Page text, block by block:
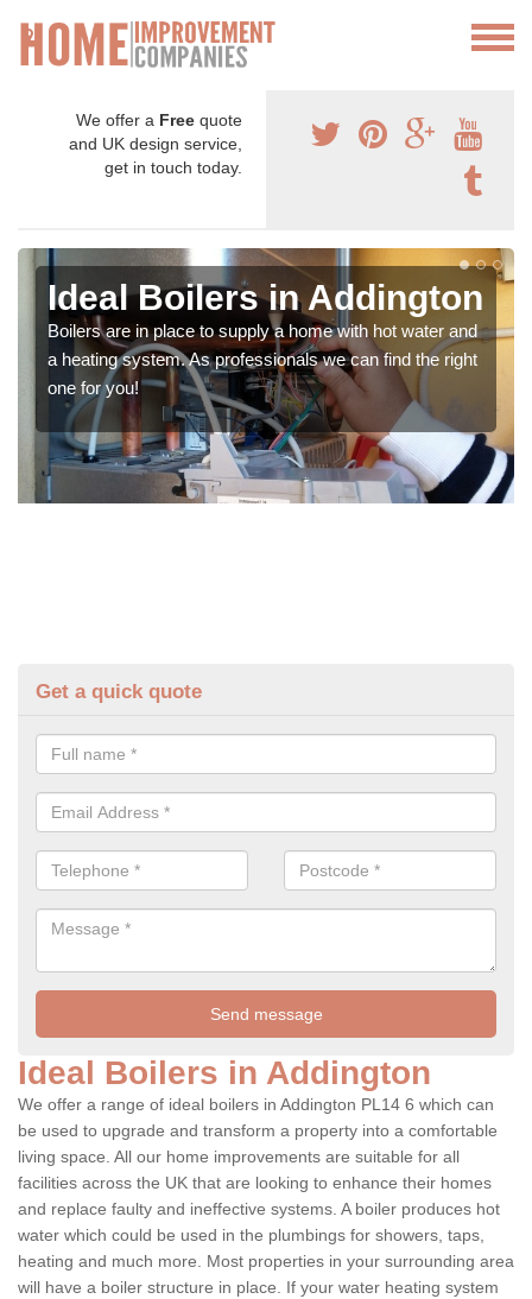
We offer a Free quote
and UK design service,
get in touch today.
Ideal Boilers in Addington
Boilers are in place to supply a home with hot water and
a heating system. As professionals we can find the right
one for you!
Get a quick quote
Ideal Boilers in Addington
We offer a range of ideal boilers in Addington PL14 6 which can
be used to upgrade and transform a property into a comfortable
living space. All our home improvements are suitable for all
facilities across the UK that are looking to enhance their homes
and replace faulty and ineffective systems. A boiler produces hot
water which could be used in the plumbings for showers, taps,
heating and much more. Most properties in your surrounding area
will have a boiler structure in place. If your water heating system